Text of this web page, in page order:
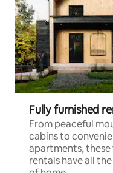
Fully furnished
From peaceful
cabins to
apartments, these
rentals have all